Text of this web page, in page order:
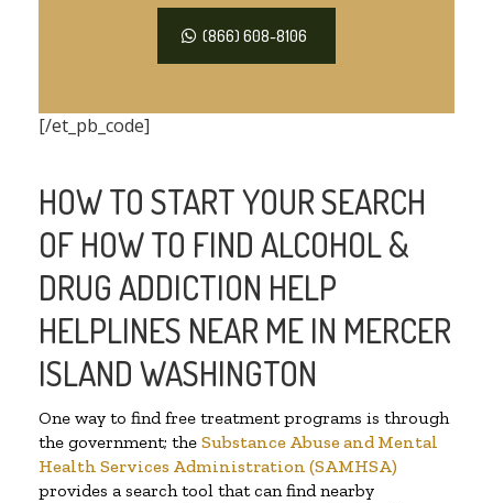
(866) 608-8106
[/et_pb_code]
HOW TO START YOUR SEARCH
OF HOW TO FIND ALCOHOL &
DRUG ADDICTION HELP
HELPLINES NEAR ME IN MERCER
ISLAND WASHINGTON
One way to find free treatment programs is through
the government; the Substance Abuse and Mental
Health Services Administration (SAMHSA)
provides a search tool that can find nearby